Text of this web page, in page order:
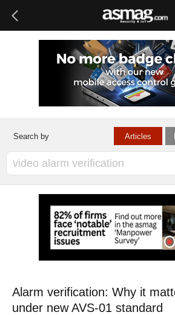
Articles
Alarm verification: Why it
under new AVS-01 standard